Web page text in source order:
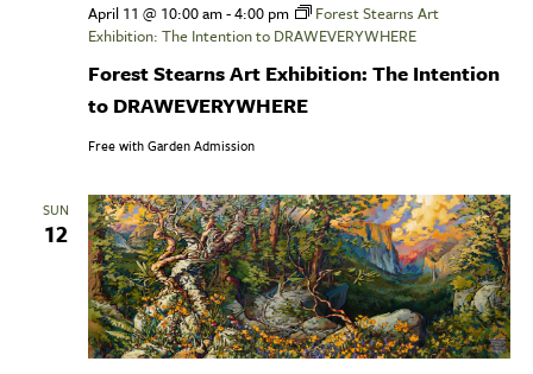
Forest Stearns Art Exhibition: The Intention
to DRAWEVERYWHERE
April 11 @ 10:00 am-4:00 pm
Forest Stearns Art
Exhibition: The Intention to DRAWEVERYWHERE
Free with Garden Admission
SUN
12